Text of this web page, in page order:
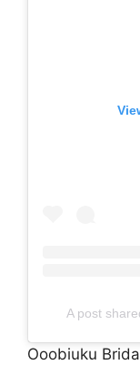
A post
Ooobiuku